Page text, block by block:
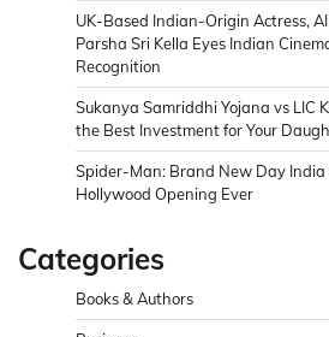
UK-Based Indian-Origin Actress,
Parsha Sri Kella Eyes Indian
Recognition
Sukanya Samriddhi Yojana vs LIC
the Best Investment for Your
Spider-Man: Brand New Day India
Hollywood Opening Ever
Categories
Books & Authors